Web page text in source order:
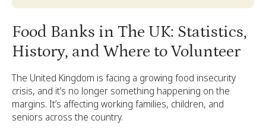
Food Banks in The UK: Statistics,
History, and Where to Volunteer
The United Kingdom is facing a growing food insecurity
crisis, and it’s no longer something happening on the
margins. It’s affecting working families, children, and
seniors across the country.